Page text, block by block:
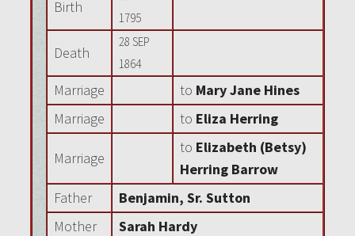
Birth
1795
Death
28 SEP
1864
Marriage to Mary Jane Hines
Marriage
to Eliza Herring
Marriage
to Elizabeth (Betsy)
Herring Barrow
Father
Benjamin, Sr. Sutton
Mother
Sarah Hardy